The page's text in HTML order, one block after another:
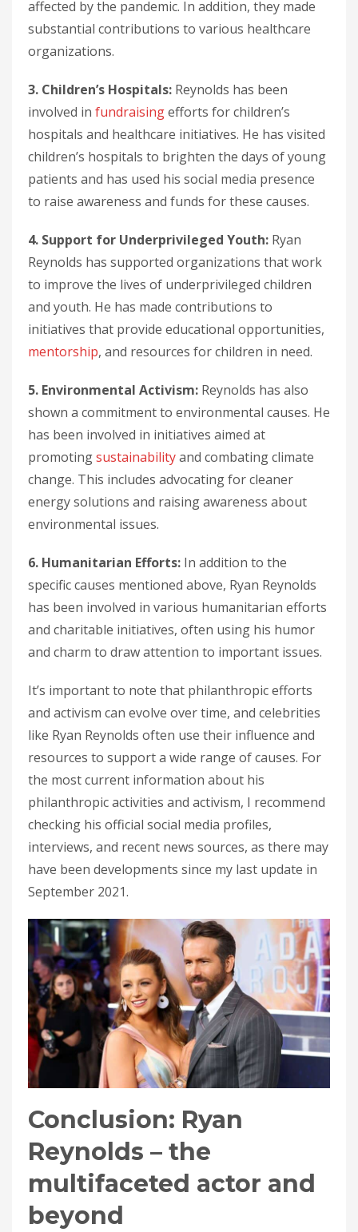
affected by the pandemic. In addition, they made
substantial contributions to various healthcare
organizations.
3. Children’s Hospitals: Reynolds has been
involved in fundraisingefforts for children’s
hospitals and healthcare initiatives. He has visited
children’s hospitals to brighten the days of young
patients and has used his social media presence
to raise awareness and funds for these causes.
4. Support for Underprivileged Youth: Ryan
Reynolds has supported organizations that work
to improve the lives of underprivileged children
and youth. He has made contributions to
initiatives that provide educational opportunities,
mentorship, and resources for children in need.
5. Environmental Activism: Reynolds has also
shown a commitment to environmental causes. He
has been involved in initiatives aimed at
promotingsustainabilityand combating climate
change. This includes advocating for cleaner
energy solutions and raising awareness about
environmental issues.
6. Humanitarian Efforts: In addition to the
specific causes mentioned above, Ryan Reynolds
has been involved in various humanitarian efforts
and charitable initiatives, often using his humor
and charm to draw attention to important issues.
It’s important to note that philanthropic efforts
and activism can evolve over time, and celebrities
like Ryan Reynolds often use their influence and
resources to support a wide range of causes. For
the most current information about his
philanthropic activities and activism, I recommend
checking his official social media profiles,
interviews, and recent news sources, as there may
have been developments since my last update in
September 2021.
Conclusion: Ryan
Reynolds – the
multifaceted actor and
beyond